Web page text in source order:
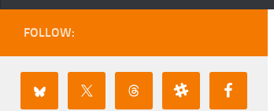
FOLLOW: